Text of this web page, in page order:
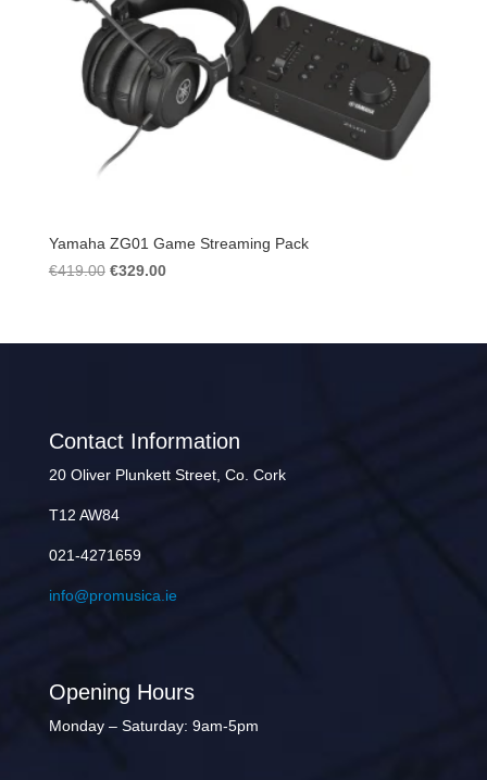
Yamaha ZG01 Game Streaming Pack
€419.00 Original
€419.00.
€329.00Current
€329.00.
Contact Information
20 Oliver Plunkett Street, Co. Cork
T12 AW84
021-4271659
info@promusica.ie
Opening Hours
Monday – Saturday: 9am-5pm